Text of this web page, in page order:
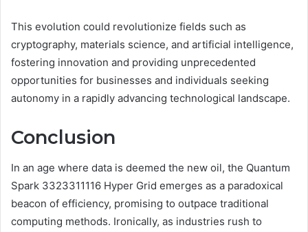
This evolution could revolutionize fields such as
cryptography, materials science, and artificial intelligence,
fostering innovation and providing unprecedented
opportunities for businesses and individuals seeking
autonomy in a rapidly advancing technological landscape.
Conclusion
In an age where data is deemed the new oil, the Quantum
Spark 3323311116 Hyper Grid emerges as a paradoxical
beacon of efficiency, promising to outpace traditional
computing methods. Ironically, as industries rush to